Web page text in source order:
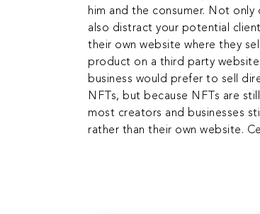
him and the consumer. Not
also distract your potential
their own website where they
product on a third party
business would prefer to sell
NFTs, but because NFTs are
most creators and businesses
rather than their own website.